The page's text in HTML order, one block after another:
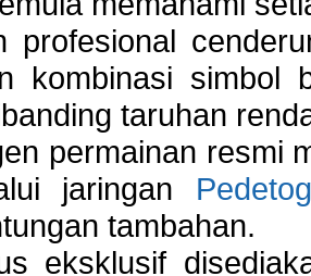
profesional
kombinasi
taruhan
permainan resmi
jaringan
tambahan.
eksklusif